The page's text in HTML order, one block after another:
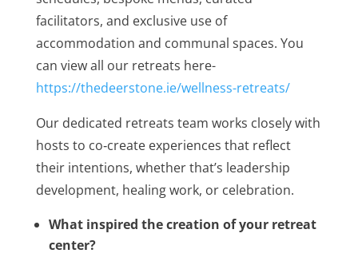
facilitators, and exclusive use of
accommodation and communal spaces. You
can view all our retreats here-
https://thedeerstone.ie/wellness-retreats/
Our dedicated retreats team works closely with
hosts to co‑create experiences that reflect
their intentions, whether that’s leadership
development, healing work, or celebration.
What inspired the creation of your retreat
center?